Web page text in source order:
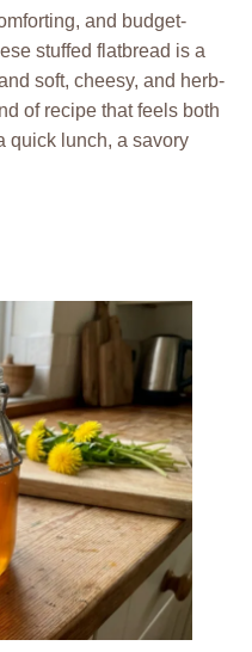
and budget-
stuffed flatbread is a
soft, cheesy, and herb-
of recipe that feels both
quick lunch, a savory